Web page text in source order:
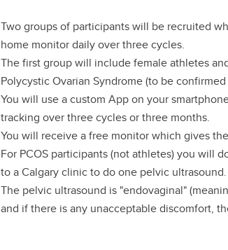
Two groups of participants will be recruited
home monitor daily over three cycles.
The first group will include female athletes
Polycystic Ovarian Syndrome (to be
You will use a custom App on your
tracking over three cycles or three months.
You will receive a free monitor which gives
For PCOS participants (not athletes) you will
to a Calgary clinic to do one pelvic ultrasound.
The pelvic ultrasound is "endovaginal"
and if there is any unacceptable discomfort,